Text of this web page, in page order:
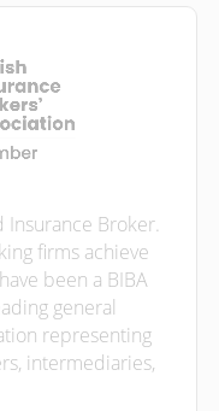
Broker.
firms achieve
been a BIBA
general
representing
intermediaries,